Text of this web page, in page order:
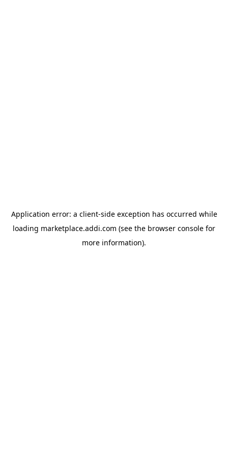
Application error: a client-side exception has occurred while
loading marketplace.addi.com (see the browser console for
more information).